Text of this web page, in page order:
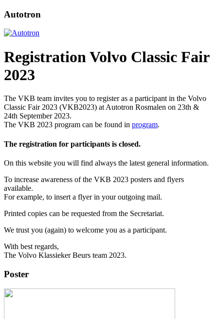
Autotron
Registration Volvo Classic Fair
2023
The VKB team invites you to register as a participant in the Volvo
Classic Fair 2023 (VKB2023) at Autotron Rosmalen on 23th &
24th September 2023.
The VKB 2023 program can be found in program.
The registration for participants is closed.
On this website you will find always the latest general information.
To increase awareness of the VKB 2023 posters and flyers
available.
For example, to insert a flyer in your outgoing mail.
Printed copies can be requested from the Secretariat.
We trust you (again) to welcome you as a participant.
With best regards,
The Volvo Klassieker Beurs team 2023.
Poster